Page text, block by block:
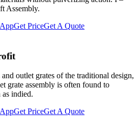
Assembly.
Get PriceGet A Quote
outlet grates of the traditional design,
grate assembly is often found to
as indied.
Get PriceGet A Quote